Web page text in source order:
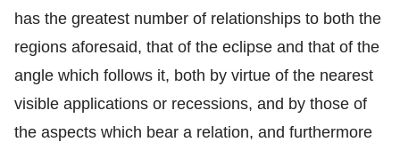
has the greatest number of relationships to both the
regions aforesaid, that of the eclipse and that of the
angle which follows it, both by virtue of the nearest
visible applications or recessions, and by those of
the aspects which bear a relation, and furthermore